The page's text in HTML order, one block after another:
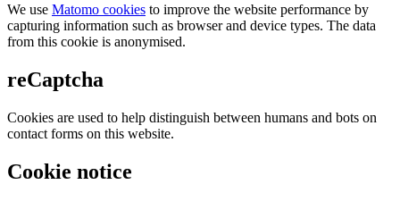
We use Matomo cookies to improve the website performance by
capturing information such as browser and device types. The data
from this cookie is anonymised.
reCaptcha
Cookies are used to help distinguish between humans and bots on
contact forms on this website.
Cookie notice